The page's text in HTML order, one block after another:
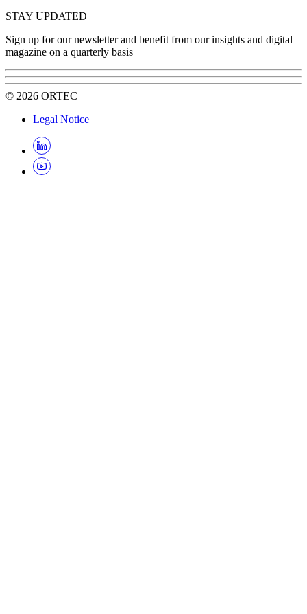
STAY UPDATED
Sign up for our newsletter and benefit from our insights and digital
magazine on a quarterly basis
© 2026 ORTEC
Legal Notice